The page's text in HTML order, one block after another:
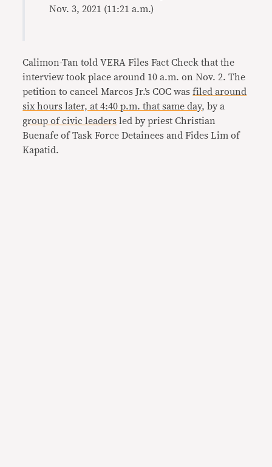
Nov. 3, 2021 (11:21 a.m.)
Calimon-Tan told VERA Files Fact Check that the
interview took place around 10 a.m. on Nov. 2. The
petition to cancel Marcos Jr.’s COC wasfiled around
six hours later, at 4:40 p.m. that same day, by a
group of civic leaders led by priest Christian
Buenafe of Task Force Detainees and Fides Lim of
Kapatid.